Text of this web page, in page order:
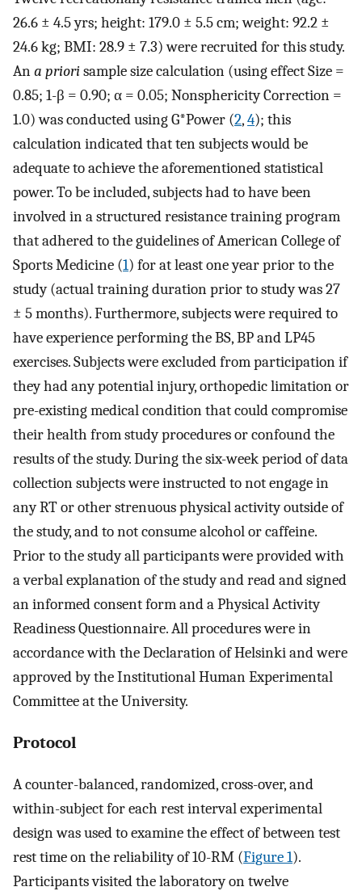
26.6 ± 4.5 yrs; height: 179.0 ± 5.5 cm; weight: 92.2 ±
24.6 kg; BMI: 28.9 ± 7.3) were recruited for this study.
Ana priorisample size calculation (using effect Size =
0.85; 1-β = 0.90; α = 0.05; Nonsphericity Correction =
1.0) was conducted using G*Power (2,4); this
calculation indicated that ten subjects would be
adequate to achieve the aforementioned statistical
power. To be included, subjects had to have been
involved in a structured resistance training program
that adhered to the guidelines of American College of
Sports Medicine (1) for at least one year prior to the
study (actual training duration prior to study was 27
± 5 months). Furthermore, subjects were required to
have experience performing the BS, BP and LP45
exercises. Subjects were excluded from participation if
they had any potential injury, orthopedic limitation or
pre-existing medical condition that could compromise
their health from study procedures or confound the
results of the study. During the six-week period of data
collection subjects were instructed to not engage in
any RT or other strenuous physical activity outside of
the study, and to not consume alcohol or caffeine.
Prior to the study all participants were provided with
a verbal explanation of the study and read and signed
an informed consent form and a Physical Activity
Readiness Questionnaire. All procedures were in
accordance with the Declaration of Helsinki and were
approved by the Institutional Human Experimental
Committee at the University.
Protocol
A counter-balanced, randomized, cross-over, and
within-subject for each rest interval experimental
design was used to examine the effect of between test
rest time on the reliability of 10-RM (Figure 1).
Participants visited the laboratory on twelve